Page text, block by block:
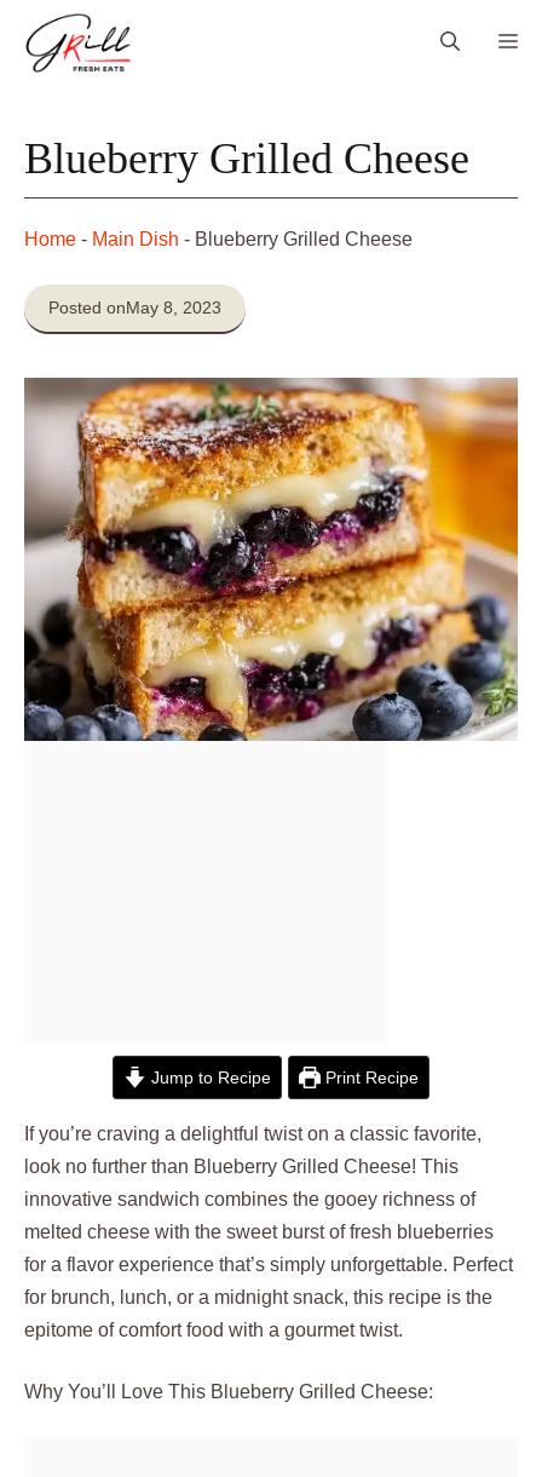
Blueberry Grilled Cheese
Home - Main Dish - Blueberry Grilled Cheese
Posted onMay 8, 2023
Jump to Recipe Print Recipe
If you’re craving a delightful twist on a classic favorite,
look no further than Blueberry Grilled Cheese! This
innovative sandwich combines the gooey richness of
melted cheese with the sweet burst of fresh blueberries
for a flavor experience that’s simply unforgettable. Perfect
for brunch, lunch, or a midnight snack, this recipe is the
epitome of comfort food with a gourmet twist.
Why You’ll Love This Blueberry Grilled Cheese: